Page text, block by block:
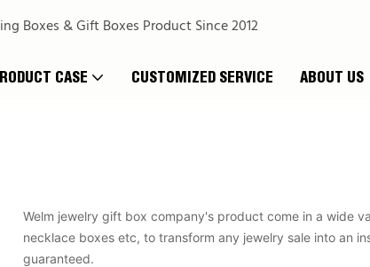
Boxes & Gift Boxes Product Since 2012
CASE CUSTOMIZED SERVICE ABOUT US
Welm jewelry gift box company's product come in a wide
necklace boxes etc, to transform any jewelry sale into an
guaranteed.